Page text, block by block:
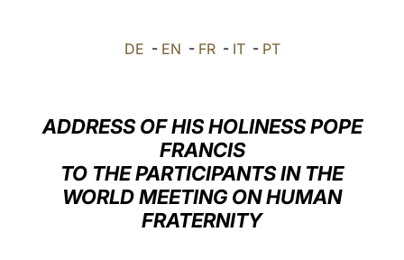
العربيّة
中文
LATINE
DE - EN - FR- IT- PT
ADDRESS OF HIS HOLINESS POPE
FRANCIS
TO THE PARTICIPANTS IN THE
WORLD MEETING ON HUMAN
FRATERNITY